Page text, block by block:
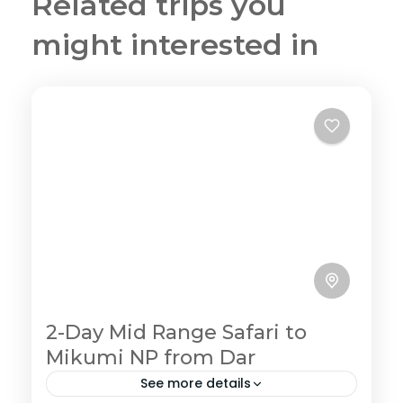
might interested in
2-Day Mid Range Safari to
Mikumi NP from Dar
See more details